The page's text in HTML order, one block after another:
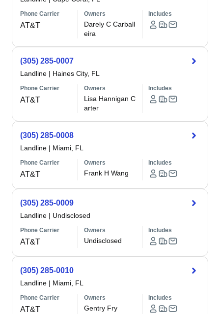
Phone Carrier
AT&T
Owners
Darely C Carball
eira
Includes
(305) 285-0007
Landline | Haines City, FL
Phone Carrier
AT&T
Owners
Lisa Hannigan C
arter
Includes
(305) 285-0008
Landline | Miami, FL
Phone Carrier
AT&T
Owners
Frank H Wang
Includes
(305) 285-0009
Landline | Undisclosed
Phone Carrier
AT&T
Owners
Undisclosed
Includes
(305) 285-0010
Landline | Miami, FL
Phone Carrier
AT&T
Owners
Gentry Fry
Includes